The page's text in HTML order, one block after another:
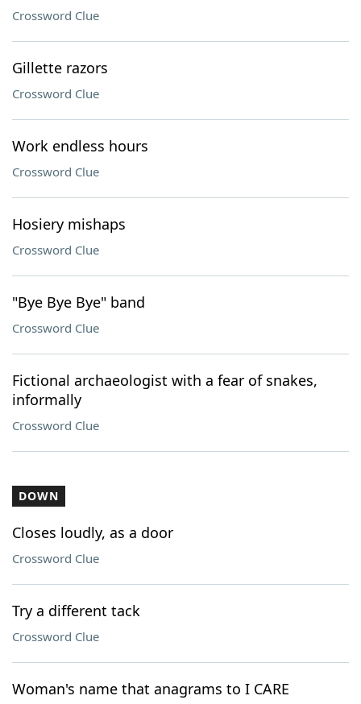
Crossword Clue
Gillette razors
Crossword Clue
Work endless hours
Crossword Clue
Hosiery mishaps
Crossword Clue
"Bye Bye Bye" band
Crossword Clue
Fictional archaeologist with a fear of snakes,
informally
Crossword Clue
DOWN
Closes loudly, as a door
Crossword Clue
Try a different tack
Crossword Clue
Woman's name that anagrams to I CARE